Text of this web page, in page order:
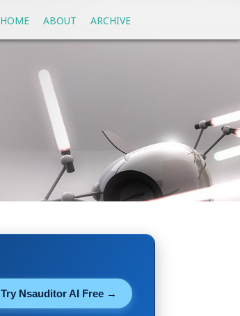
ARCHIVE
ABOUT
HOME
Try Nsauditor AI Free →